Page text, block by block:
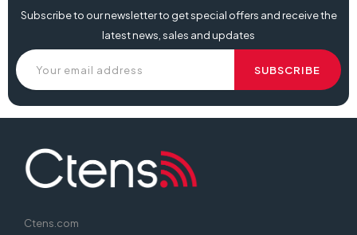
Subscribe to our newsletter to get special offers and receive the
latest news, sales and updates
Ctens.com